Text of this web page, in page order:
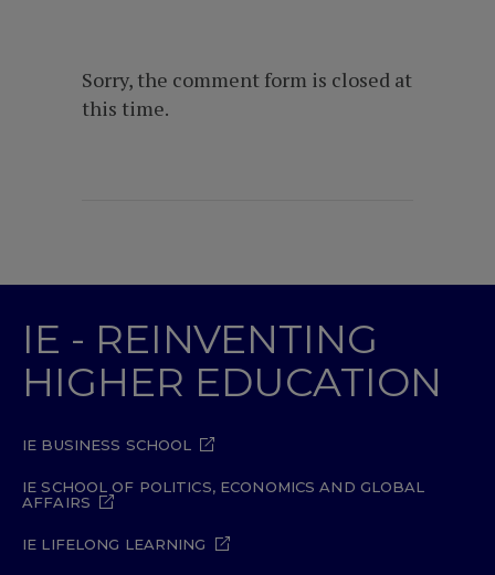
Sorry, the comment form is closed at
this time.
IE - REINVENTING
HIGHER EDUCATION
IE BUSINESS SCHOOL
IE SCHOOL OF POLITICS, ECONOMICS AND GLOBAL
AFFAIRS
IE LIFELONG LEARNING